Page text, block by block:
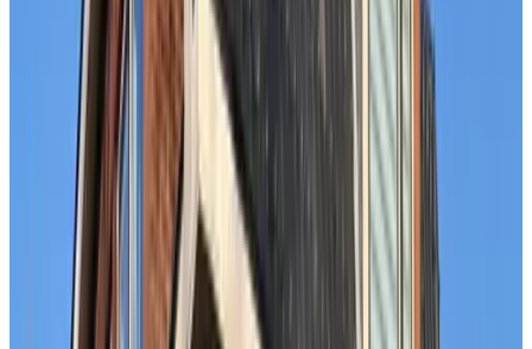
9.1
Beach House Pura Vida
The Hague